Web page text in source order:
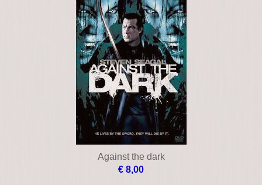
Against the dark
€ 8,00